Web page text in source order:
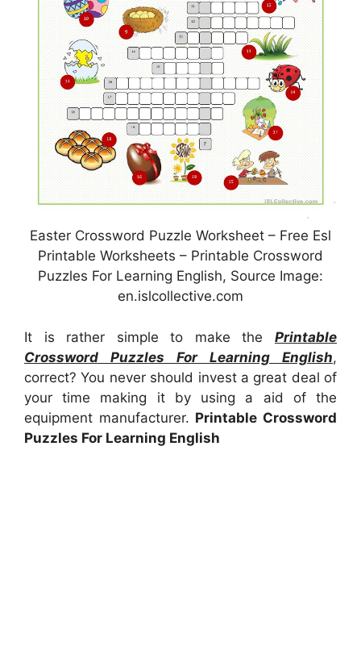
Easter Crossword Puzzle Worksheet – Free Esl
Printable Worksheets – Printable Crossword
Puzzles For Learning English, Source Image:
en.islcollective.com
It is rather simple to make the Printable
Crossword Puzzles For Learning English,
correct? You never should invest a great deal of
your time making it by using a aid of the
equipment manufacturer. Printable Crossword
Puzzles For Learning English